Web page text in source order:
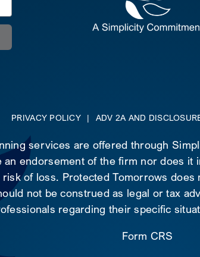
PRIVACY POLICY | ADV 2A AND
services are offered through
endorsement of the firm nor does
of loss. Protected Tomorrows
not be construed as legal or tax
regarding their specific
Form CRS